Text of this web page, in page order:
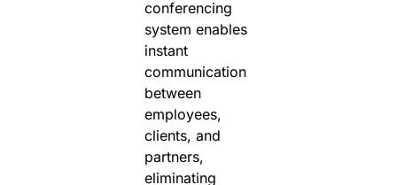
conferencing
system enables
instant
communication
between
employees,
clients, and
partners,
eliminating